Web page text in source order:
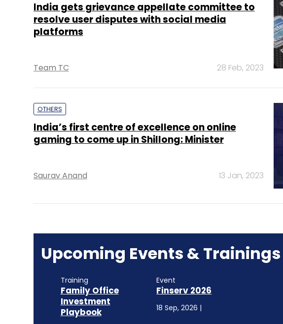
India gets grievance appellate committee to
resolve user disputes with social media
platforms
Team TC 28 Feb, 2023
OTHERS
India’s first centre of excellence on online
gaming to come up in Shillong: Minister
Saurav Anand 13 Jan, 2023
Upcoming Events & Trainings
Training
Family Office
Investment
Playbook
Event
Finserv 2026
18 Sep, 2026 |